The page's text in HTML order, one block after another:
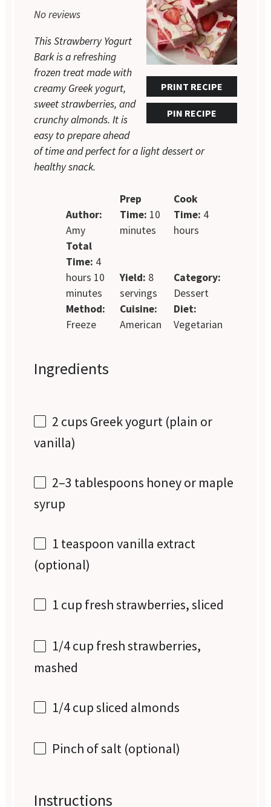
PRINT RECIPE
PIN RECIPE
Stars
Stars
Stars
Star
No reviews
This Strawberry Yogurt
Bark is a refreshing
frozen treat made with
creamy Greek yogurt,
sweet strawberries, and
crunchy almonds. It is
easy to prepare ahead
of time and perfect for a light dessert or
healthy snack.
Author:
Amy
Prep
Time: 10
minutes
Cook
Time: 4
hours
Total
Time: 4
hours 10
minutes
Yield: 8
servings
Category:
Dessert
Method:
Freeze
Cuisine:
American
Diet:
Vegetarian
Ingredients
2 cups Greek yogurt (plain or
vanilla)
2–3 tablespoons honey or maple
syrup
1 teaspoon vanilla extract
(optional)
1 cup fresh strawberries, sliced
1/4 cup fresh strawberries,
mashed
1/4 cupsliced almonds
Pinch of salt (optional)
Instructions